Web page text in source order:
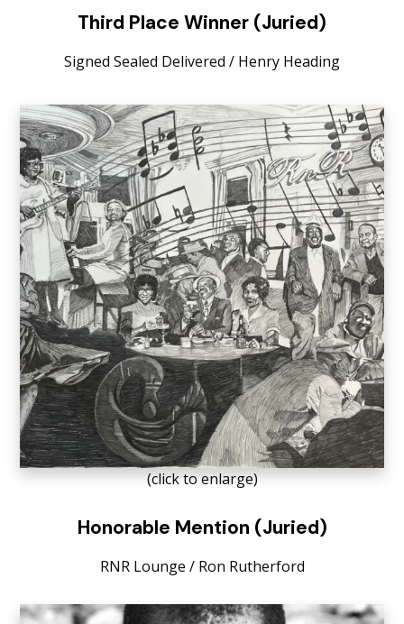
Third Place Winner (Juried)
Signed Sealed Delivered / Henry Heading
(click to enlarge)
Honorable Mention (Juried)
RNR Lounge / Ron Rutherford